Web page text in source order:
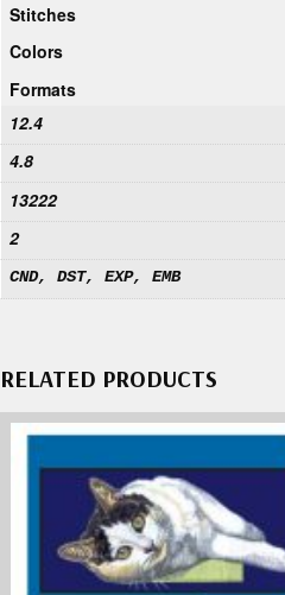
Stitches
Colors
Formats
12.4
4.8
13222
2
CND, DST, EXP, EMB
RELATED PRODUCTS